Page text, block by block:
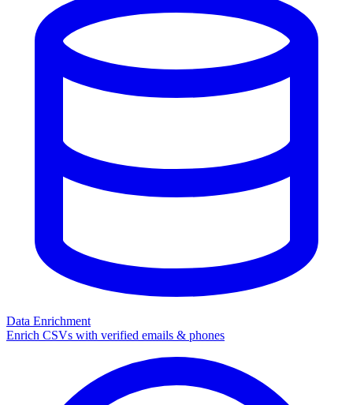
Data Enrichment
Enrich CSVs with verified emails & phones